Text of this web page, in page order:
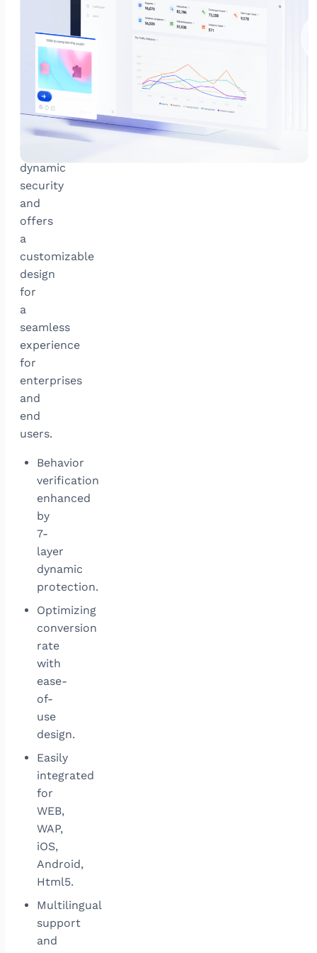
newest
adaptive
CAPTCHA
combats
sophisticated
bots
with
dynamic
security
and
offers
a
customizable
design
for
a
seamless
experience
for
enterprises
and
end
users.
Behavior
verification
enhanced
by
7-
layer
dynamic
protection.
Optimizing
conversion
rate
with
ease-
of-
use
design.
Easily
integrated
for
WEB,
WAP,
iOS,
Android,
Html5.
Multilingual
support
and